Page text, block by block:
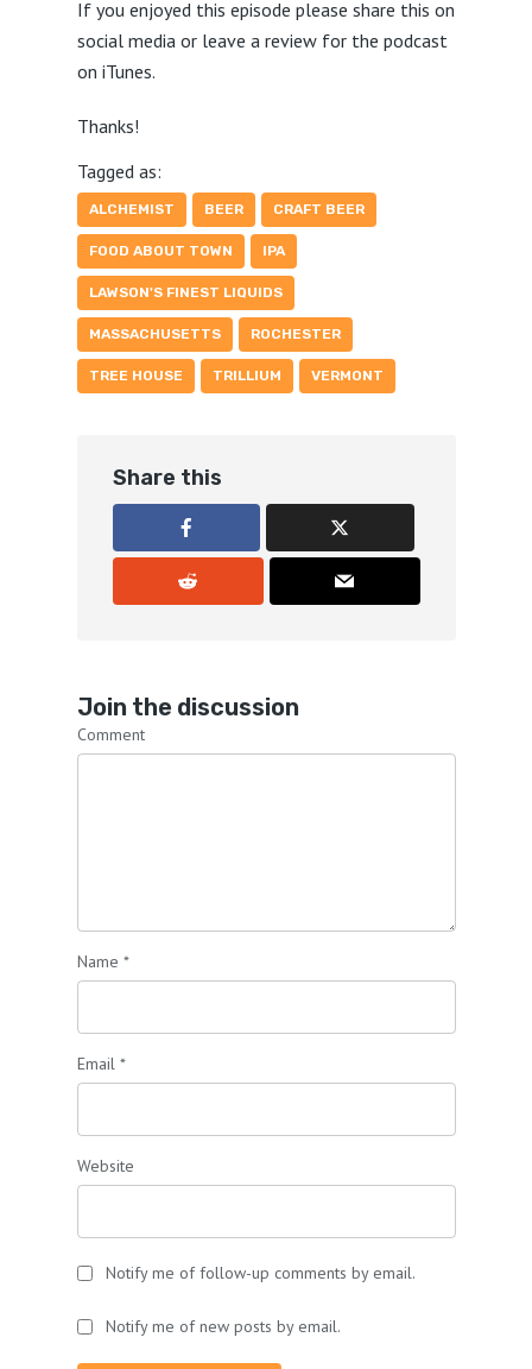
If you enjoyed this episode please share this on
social media or leave a review for the podcast
on iTunes.
Thanks!
Tagged as:
ALCHEMIST BEER CRAFT BEER
FOOD ABOUT TOWN IPA
LAWSON'S FINEST LIQUIDS
MASSACHUSETTS ROCHESTER
TREE HOUSE TRILLIUM VERMONT
Share this
Join the discussion
Comment
Name *
Email *
Website
Notify me of follow-up comments by email.
Notify me of new posts by email.